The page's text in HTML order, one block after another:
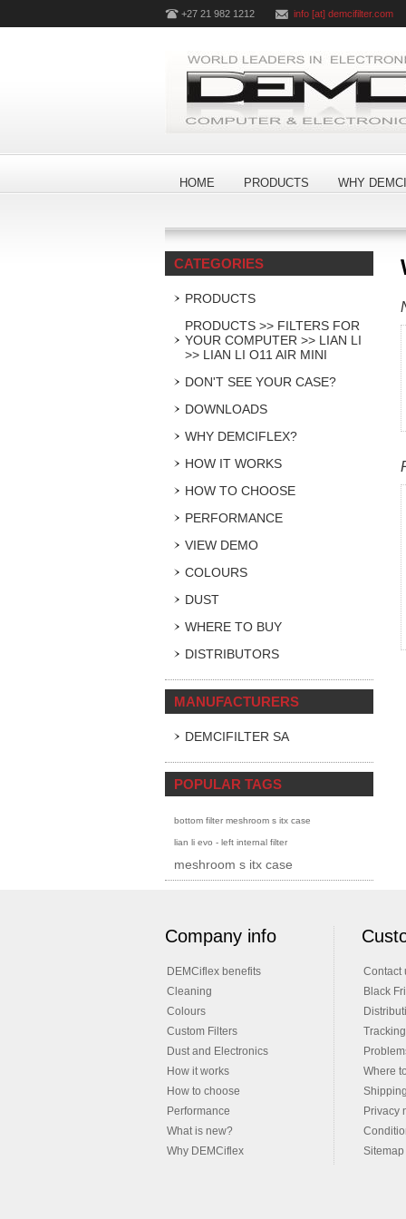
+27 21 982 1212 info [at] demcifilter.com
HOME PRODUCTS WHY
CATEGORIES
PRODUCTS
PRODUCTS >> FILTERS FOR
YOUR COMPUTER >> LIAN LI
>> LIAN LI O11 AIR MINI
DON'T SEE YOUR CASE?
DOWNLOADS
WHY DEMCIFLEX?
HOW IT WORKS
HOW TO CHOOSE
PERFORMANCE
VIEW DEMO
COLOURS
DUST
WHERE TO BUY
DISTRIBUTORS
MANUFACTURERS
DEMCIFILTER SA
POPULAR TAGS
bottom filter meshroom s itx case
lian li evo - left internal filter
meshroom s itx case
Company info
DEMCiflex benefits
Cleaning
Colours
Custom Filters
Dust and Electronics
How it works
How to choose
Performance
What is new?
Why DEMCiflex
Contact
Black
Tracking
Where
Privacy
Sitemap